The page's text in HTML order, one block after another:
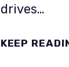
drives…
KEEP